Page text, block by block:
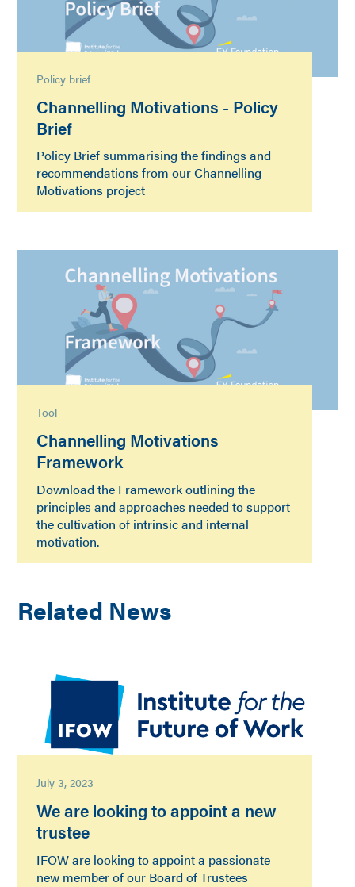
Policy brief
Channelling Motivations - Policy
Brief
Policy Brief summarising the findings and
recommendations from our Channelling
Motivations project
Tool
Channelling Motivations
Framework
Download the Framework outlining the
principles and approaches needed to support
the cultivation of intrinsic and internal
motivation.
Related News
July 3, 2023
We are looking to appoint a new
trustee
IFOW are looking to appoint a passionate
new member of our Board of Trustees